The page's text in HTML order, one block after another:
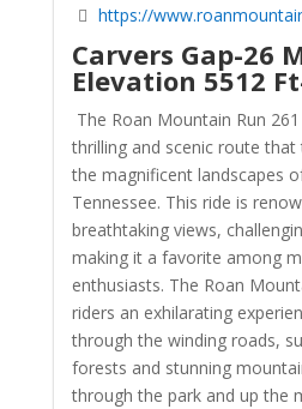
https://
Carvers Gap-26
Elevation 5512
The Roan Mountain Run
thrilling and scenic route
the magnificent landscapes
Tennessee. This ride is
breathtaking views,
making it a favorite among
enthusiasts. The Roan
riders an exhilarating
through the winding roads,
forests and stunning
through the park and up the